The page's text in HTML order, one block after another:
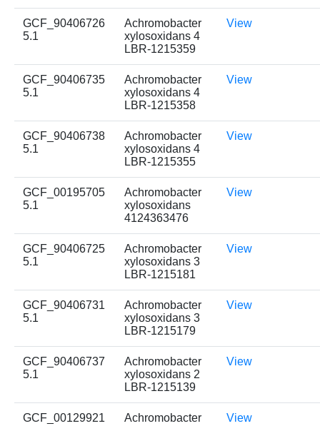
GCF_90406726
5.1
Achromobacter
xylosoxidans 4
LBR-1215359
View
GCF_90406735
5.1
Achromobacter
xylosoxidans 4
LBR-1215358
View
GCF_90406738
5.1
Achromobacter
xylosoxidans 4
LBR-1215355
View
GCF_00195705
5.1
Achromobacter
xylosoxidans
4124363476
View
GCF_90406725
5.1
Achromobacter
xylosoxidans 3
LBR-1215181
View
GCF_90406731
5.1
Achromobacter
xylosoxidans 3
LBR-1215179
View
GCF_90406737
5.1
Achromobacter
xylosoxidans 2
LBR-1215139
View
GCF_00129921
Achromobacter
View